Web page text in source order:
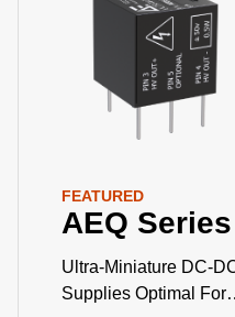
FEATURED
AEQ Series
Ultra-Miniature DC-
Supplies Optimal For